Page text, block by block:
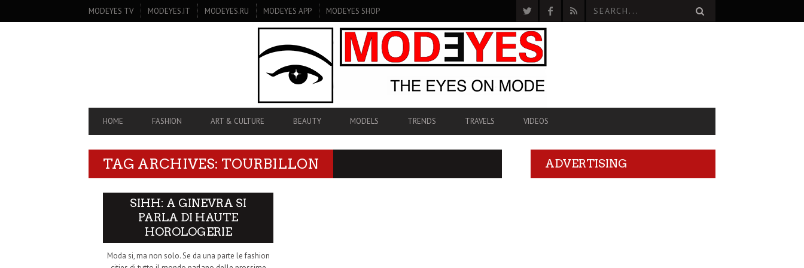
SECONDARY
NAVIGATION
MODEYES TV MODEYES.IT MODEYES.RU MODEYES APP MODEYES SHOP
PRIMARY
NAVIGATION
HOME FASHION ART & CULTURE BEAUTY MODELS TRENDS TRAVELS VIDEOS
TAG ARCHIVES: TOURBILLON
SIHH: A GINEVRA SI
PARLA DI HAUTE
HOROLOGERIE
Moda si, ma non solo. Se da una parte le fashion
ADVERTISING